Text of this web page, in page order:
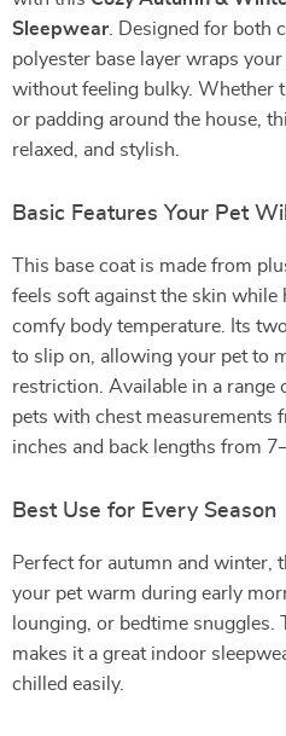
Sleepwear. Designed for both
polyester base layer wraps
without feeling bulky. Whether
or padding around the house,
relaxed, and stylish.
Basic Features Your Pet
This base coat is made from
feels soft against the skin while
comfy body temperature. Its
to slip on, allowing your pet to
restriction. Available in a range
pets with chest measurements
inches and back lengths from
Best Use for Every Season
Perfect for autumn and winter,
your pet warm during early
lounging, or bedtime snuggles.
makes it a great indoor
chilled easily.